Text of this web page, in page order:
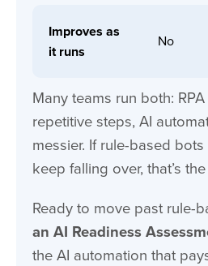
Improves as
it runs
No
Many teams run both:
repetitive steps, AI
messier. If rule-based
keep falling over, that’s
Ready to move past rule-
an AI Readiness
the AI automation that